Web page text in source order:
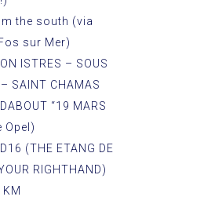
the south (via
sur Mer)
ISTRES – SOUS
SAINT CHAMAS
“19 MARS
Opel)
(THE ETANG DE
RIGHTHAND)
KM